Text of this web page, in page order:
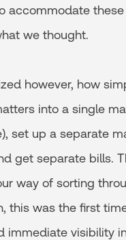
accommodate
we thought.
however, how
into a single
set up a separate
get separate bills.
way of sorting
this was the first
immediate visibility